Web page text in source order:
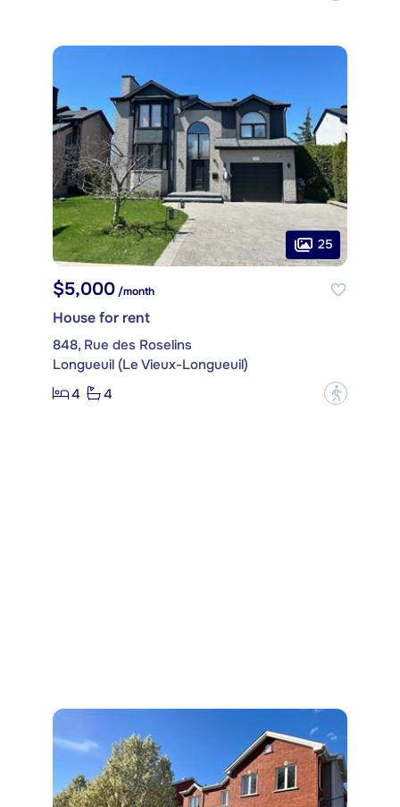
25
$5,000/month
House for rent
848, Rue des Roselins
Longueuil (Le Vieux-Longueuil)
4
4 ?